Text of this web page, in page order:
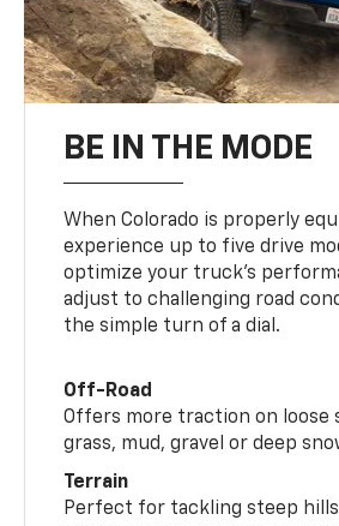
BE IN THE MODE
When Colorado is properly
experience up to five drive
optimize your truck’s
adjust to challenging road
the simple turn of a dial.
Off-Road
Offers more traction on loose
grass, mud, gravel or deep
Terrain
Perfect for tackling steep